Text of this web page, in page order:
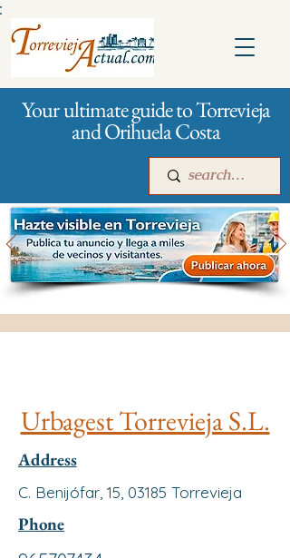
Your ultimate guide to Torrevieja
and Orihuela Costa
Advertising
Urbagest Torrevieja S.L.
Address
C. Benijófar, 15, 03185 Torrevieja
Phone